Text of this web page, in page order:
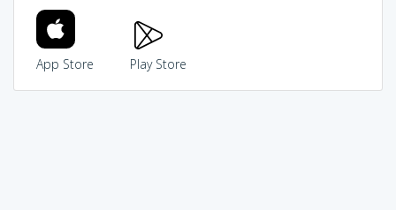
App Store Play Store